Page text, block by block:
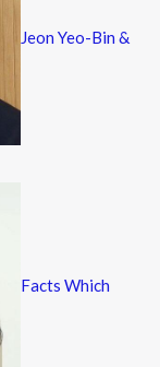
Jeon Yeo-Bin &
Facts Which